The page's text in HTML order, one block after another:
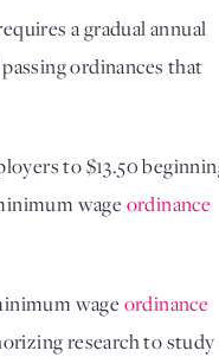
a gradual annual
ordinances that
to $13.50
wage ordinance
wage ordinance
research to study